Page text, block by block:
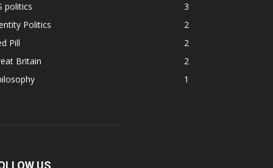
politics
3
Politics
2
Pill
2
Britain
2
1
US